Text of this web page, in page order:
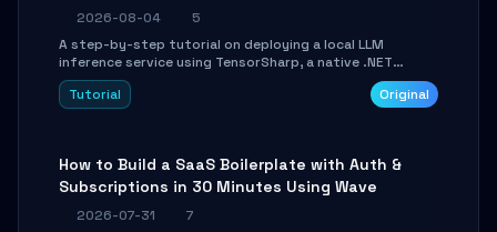
2026-08-04
5
A step-by-step tutorial on deploying a local LLM
inference service using TensorSharp, a native .NET
engine. Learn to download GGUF models, configure
cross-platform GPU backends, and expose an OpenAI-
Tutorial Original
How to Build a SaaS Boilerplate with Auth &
Subscriptions in 30 Minutes Using Wave
2026-07-31
7